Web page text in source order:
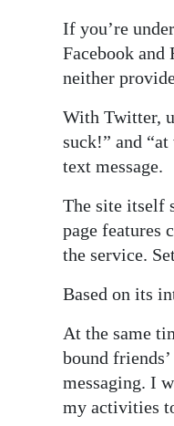
Classifieds
Obituaries
Weather
Digital
edition
Change
If you’re
Facebook
neither
With Twitter,
suck!” and
text message.
The site itself
page features
the service.
Based on its
At the same
bound
messaging. I
my activities